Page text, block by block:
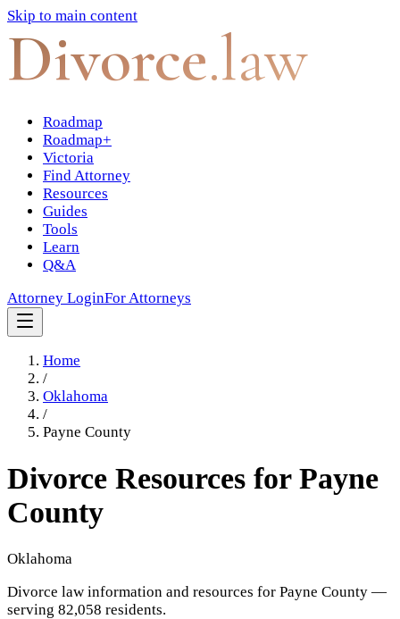
Skip to main content
Divorce.law
Roadmap
Roadmap+
Victoria
Find Attorney
Resources
Guides
Tools
Learn
Q&A
Attorney LoginFor Attorneys
Home
/
Oklahoma
/
Payne County
Divorce Resources for Payne
County
Oklahoma
Divorce law information and resources for Payne County —
serving 82,058 residents.